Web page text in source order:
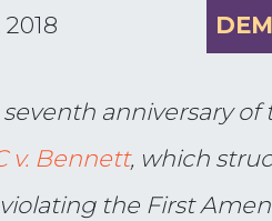
anniversary of
v. Bennett, which
the First